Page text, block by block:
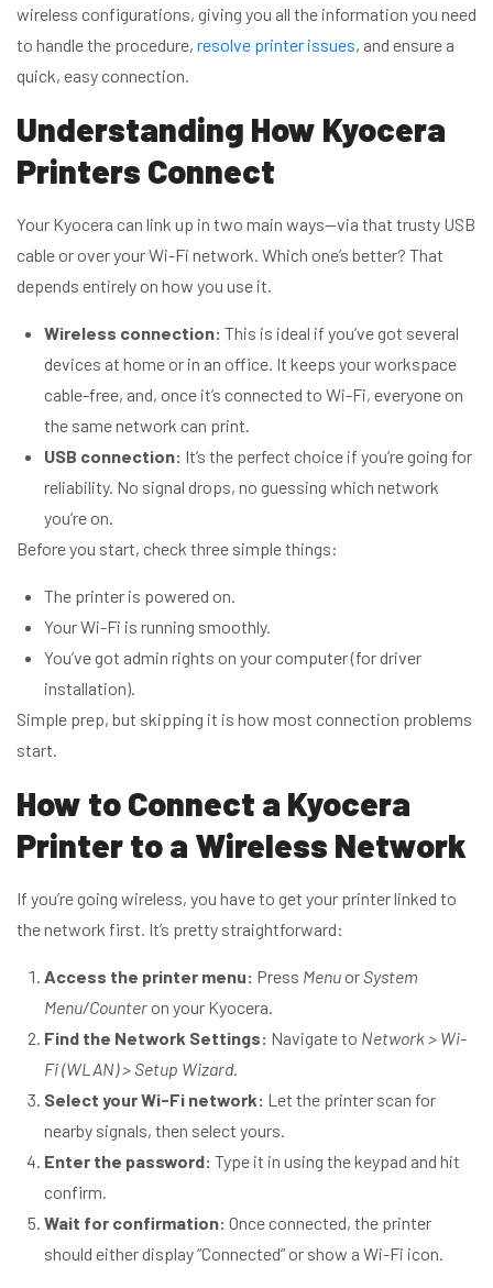
wireless configurations, giving you all the information you need
to handle the procedure, resolve printer issues, and ensure a
quick, easy connection.
Understanding How Kyocera
Printers Connect
Your Kyocera can link up in two main ways—via that trusty USB
cable or over your Wi-Fi network. Which one’s better? That
depends entirely on how you use it.
Wireless connection: This is ideal if you’ve got several
devices at home or in an office. It keeps your workspace
cable-free, and, once it’s connected to Wi-Fi, everyone on
the same network can print.
USB connection: It’s the perfect choice if you’re going for
reliability. No signal drops, no guessing which network
you’re on.
Before you start, check three simple things:
The printer is powered on.
Your Wi-Fi is running smoothly.
You’ve got admin rights on your computer (for driver
installation).
Simple prep, but skipping it is how most connection problems
start.
How to Connect a Kyocera
Printer to a Wireless Network
If you’re going wireless, you have to get your printer linked to
the network first. It’s pretty straightforward:
Access the printer menu: Press Menu orSystem
Menu/Counter on your Kyocera.
Find the Network Settings: Navigate to Network > Wi-
Fi (WLAN) > Setup Wizard.
Select your Wi-Fi network: Let the printer scan for
nearby signals, then select yours.
Enter the password: Type it in using the keypad and hit
confirm.
Wait for confirmation: Once connected, the printer
should either display “Connected” or show a Wi-Fi icon.